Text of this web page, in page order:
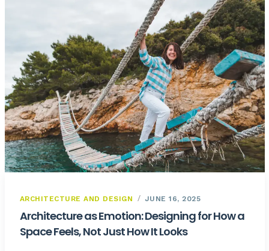
ARCHITECTURE AND DESIGN JUNE 16, 2025
Architecture as Emotion: Designing for How a
Space Feels, Not Just How It Looks